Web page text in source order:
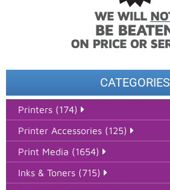
CATEGORIES
Printers (174)
Printer Accessories (125)
Print Media (1654)
Inks & Toners (715)